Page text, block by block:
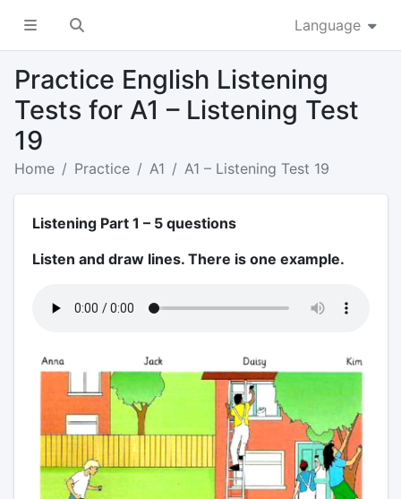
Language
Practice English Listening
Tests for A1 – Listening Test
19
Home Practice A1 A1 – Listening Test 19
Listening Part 1 – 5 questions
Listen and draw lines. There is one example.